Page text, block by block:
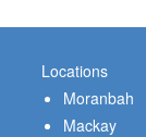
Locations
Moranbah
Mackay